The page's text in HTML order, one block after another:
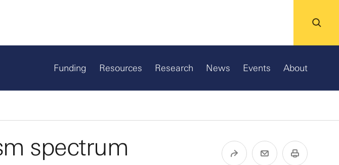
Funding Resources Research News Events About
spectrum